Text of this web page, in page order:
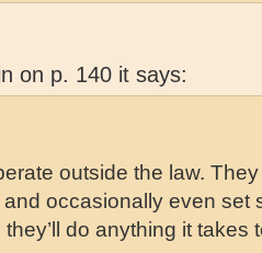
on p. 140 it says:
outside the law.
occasionally even set
they’ll do anything it takes